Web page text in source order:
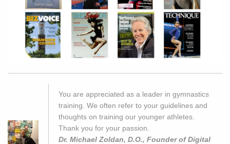
You are appreciated as a leader in gymnastics
training. We often refer to your guidelines and
thoughts on training our younger athletes.
Thank you for your passion.
Dr. Michael Zoldan, D.O., Founder of Digital